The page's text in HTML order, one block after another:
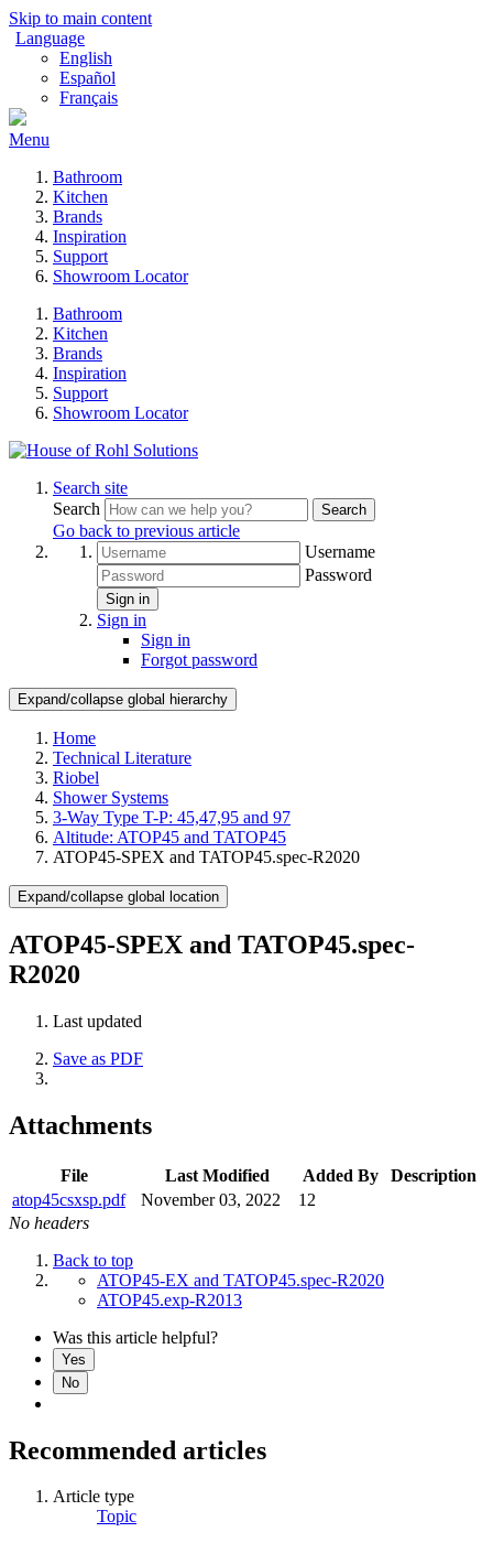
Skip to main content
Language
English
Español
Français
Menu
Bathroom
Kitchen
Brands
Inspiration
Support
Showroom Locator
Bathroom
Kitchen
Brands
Inspiration
Support
Showroom Locator
Search site
Search
Search
Go back to previous article
Username
Password
Sign in
Sign in
Sign in
Forgot password
Expand/collapse global hierarchy
Home
Technical Literature
Riobel
Shower Systems
3-Way Type T-P: 45,47,95 and 97
Altitude: ATOP45 and TATOP45
ATOP45-SPEX and TATOP45.spec-R2020
Expand/collapse global location
ATOP45-SPEX and TATOP45.spec-
R2020
Last updated
Save as PDF
Attachments
File Last Modified Added By
Description
atop45csxsp.pdf
November 03, 2022
12
No headers
Back to top
ATOP45-EX and TATOP45.spec-R2020
ATOP45.exp-R2013
Was this article helpful?
Yes
No
Recommended articles
Article type
Topic